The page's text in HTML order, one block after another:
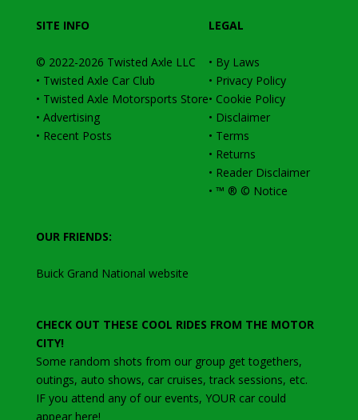
SITE INFO
© 2022-2026 Twisted Axle LLC
• Twisted Axle Car Club
• Twisted Axle Motorsports Store
• Advertising
• Recent Posts
LEGAL
• By Laws
• Privacy Policy
• Cookie Policy
• Disclaimer
• Terms
• Returns
• Reader Disclaimer
• ™ ® © Notice
OUR FRIENDS:
Buick Grand National website
CHECK OUT THESE COOL RIDES FROM THE MOTOR
CITY!
Some random shots from our group get togethers,
outings, auto shows, car cruises, track sessions, etc.
IF you attend any of our events, YOUR car could
appear here!